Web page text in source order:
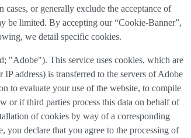
or generally exclude the acceptance of
be limited. By accepting our “Cookie-Banner”,
we detail specific cookies.
"Adobe"). This service uses cookies, which are
address) is transferred to the servers of Adobe
to evaluate your use of the website, to compile
or if third parties process this data on behalf of
of cookies by way of a corresponding
declare that you agree to the processing of